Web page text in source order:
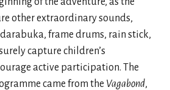
other extraordinary sounds,
frame drums, rain stick,
capture children’s
active participation. The
came from the Vagabond,